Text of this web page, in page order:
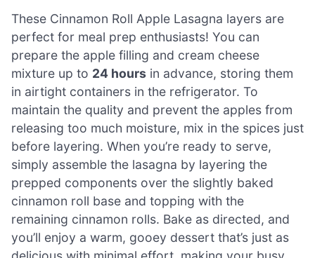
These Cinnamon Roll Apple Lasagna layers are
perfect for meal prep enthusiasts! You can
prepare the apple filling and cream cheese
mixture up to 24 hours in advance, storing them
in airtight containers in the refrigerator. To
maintain the quality and prevent the apples from
releasing too much moisture, mix in the spices just
before layering. When you’re ready to serve,
simply assemble the lasagna by layering the
prepped components over the slightly baked
cinnamon roll base and topping with the
remaining cinnamon rolls. Bake as directed, and
you’ll enjoy a warm, gooey dessert that’s just as